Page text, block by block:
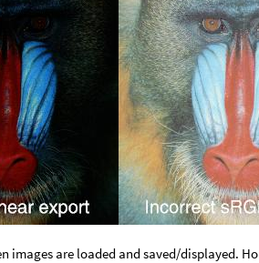
are loaded and saved/displayed.